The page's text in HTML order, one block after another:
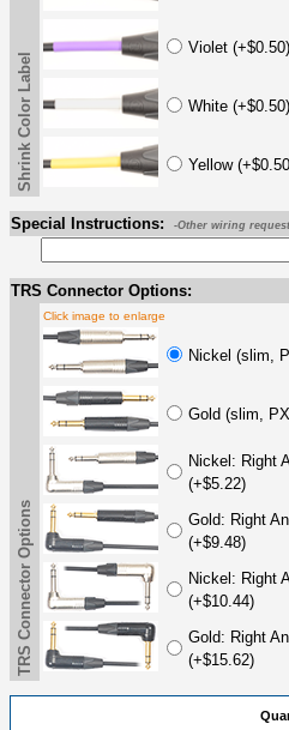
Violet (+$0.50)
White (+$0.50)
Yellow
Shrink Color Label
Special Instructions: -Other wiring
TRS Connector Options:
TRS Connector Options
Click image to enlarge
Nickel (slim,
Gold (slim,
Nickel: Right
(+$5.22)
Gold: Right
(+$9.48)
Nickel: Right
(+$10.44)
Gold: Right
(+$15.62)